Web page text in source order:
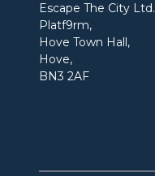
Escape The City Ltd.
Platf9rm,
Hove Town Hall,
Hove,
BN3 2AF